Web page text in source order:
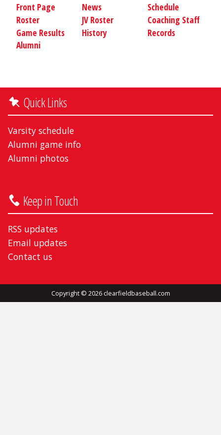
Front Page News
Schedule
Roster
JV Roster
Coaching Staff
Game Results
History
Records
Alumni
Quick Links
Varsity schedule
Alumni game info
Alumni photos
Keep in Touch
RSS updates
Email updates
Contact us
Copyright © 2026 clearfieldbaseball.com